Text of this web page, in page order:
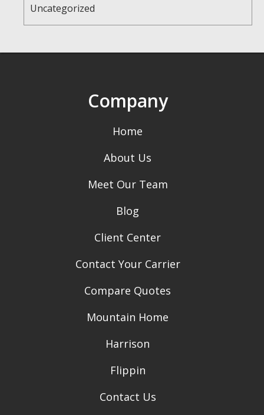
Uncategorized
Company
Home
About Us
Meet Our Team
Blog
Client Center
Contact Your Carrier
Compare Quotes
Mountain Home
Harrison
Flippin
Contact Us